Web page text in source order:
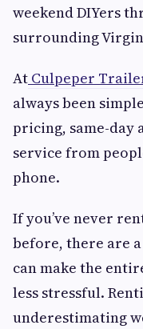
weekend DIYers
surrounding
At Culpeper
always been
pricing, same-day
service from
phone.
If you’ve never
before, there are
can make the
less stressful.
underestimating